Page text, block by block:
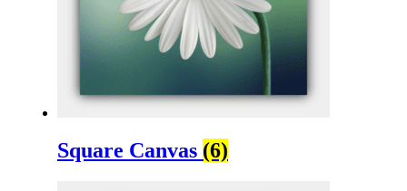
Square Canvas (6)